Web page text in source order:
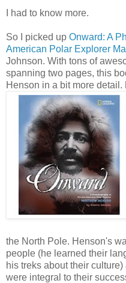
I had to know more.
So I picked up Onward: A
American Polar Explorer
Johnson. With tons of
spanning two pages, this
Henson in a bit more
the North Pole. Henson's
people (he learned their
his treks about their
were integral to their